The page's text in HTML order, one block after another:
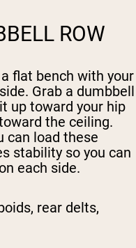
ROW
flat bench with your
Grab a dumbbell
up toward your hip
the ceiling.
can load these
stability so you can
each side.
rear delts,